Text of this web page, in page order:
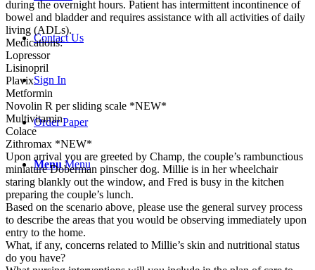
Contact Us
Sign In
Order Paper
Menu Menu
during the overnight hours. Patient has intermittent incontinence of
bowel and bladder and requires assistance with all activities of daily
living (ADLs).
Medications:
Lopressor
Lisinopril
Plavix
Metformin
Novolin R per sliding scale *NEW*
Multivitamin
Colace
Zithromax *NEW*
Upon arrival you are greeted by Champ, the couple’s rambunctious
miniature Doberman pinscher dog. Millie is in her wheelchair
staring blankly out the window, and Fred is busy in the kitchen
preparing the couple’s lunch.
Based on the scenario above, please use the general survey process
to describe the areas that you would be observing immediately upon
entry to the home.
What, if any, concerns related to Millie’s skin and nutritional status
do you have?